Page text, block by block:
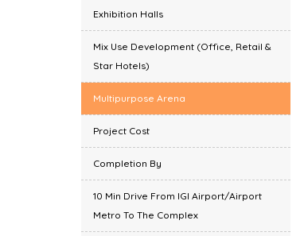
Exhibition Halls
Mix Use Development (Office, Retail &
Star Hotels)
Multipurpose Arena
Project Cost
Completion By
10 Min Drive From IGI Airport/Airport
Metro To The Complex